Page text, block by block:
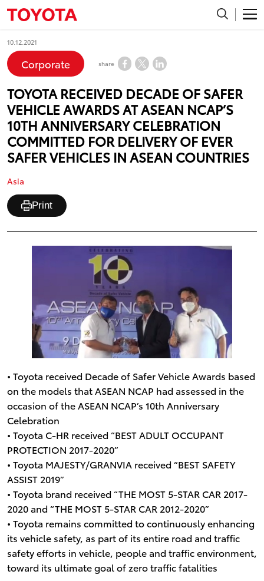
10.12.2021
Corporate share
TOYOTA RECEIVED DECADE OF SAFER
VEHICLE AWARDS AT ASEAN NCAP’S
10TH ANNIVERSARY CELEBRATION
COMMITTED FOR DELIVERY OF EVER
SAFER VEHICLES IN ASEAN COUNTRIES
Asia
Print
• Toyota received Decade of Safer Vehicle Awards based
on the models that ASEAN NCAP had assessed in the
occasion of the ASEAN NCAP’s 10th Anniversary
Celebration
• Toyota C-HR received “BEST ADULT OCCUPANT
PROTECTION 2017-2020”
• Toyota MAJESTY/GRANVIA received “BEST SAFETY
ASSIST 2019”
• Toyota brand received “THE MOST 5-STAR CAR 2017-
2020 and “THE MOST 5-STAR CAR 2012-2020”
• Toyota remains committed to continuously enhancing
its vehicle safety, as part of its entire road and traffic
safety efforts in vehicle, people and traffic environment,
toward its ultimate goal of zero traffic fatalities